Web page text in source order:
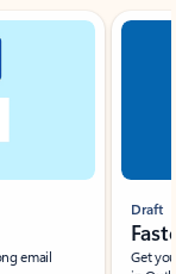
email
Draft
Get